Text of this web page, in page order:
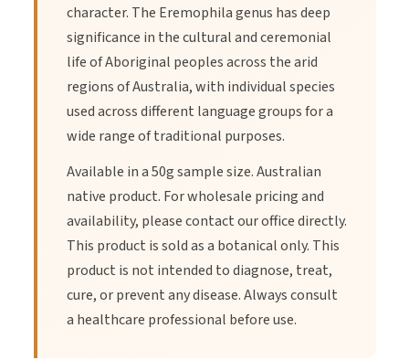
character. The Eremophila genus has deep
significance in the cultural and ceremonial
life of Aboriginal peoples across the arid
regions of Australia, with individual species
used across different language groups for a
wide range of traditional purposes.
Available in a 50g sample size. Australian
native product. For wholesale pricing and
availability, please contact our office directly.
This product is sold as a botanical only. This
product is not intended to diagnose, treat,
cure, or prevent any disease. Always consult
a healthcare professional before use.